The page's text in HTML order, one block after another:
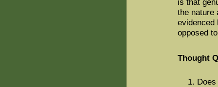
is that
the nature
evidenced
opposed
Thought